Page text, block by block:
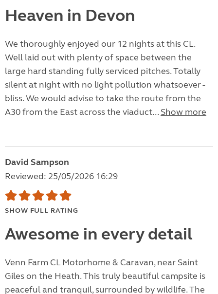
Heaven in Devon
We thoroughly enjoyed our 12 nights at this CL.
Well laid out with plenty of space between the
large hard standing fully serviced pitches. Totally
silent at night with no light pollution whatsoever -
bliss. We would advise to take the route from the
A30 from the East across the viaduct... Show more
David Sampson
Reviewed: 25/05/2026 16:29
SHOW FULL RATING
Awesome in every detail
Venn Farm CL Motorhome & Caravan, near Saint
Giles on the Heath. This truly beautiful campsite is
peaceful and tranquil, surrounded by wildlife. The